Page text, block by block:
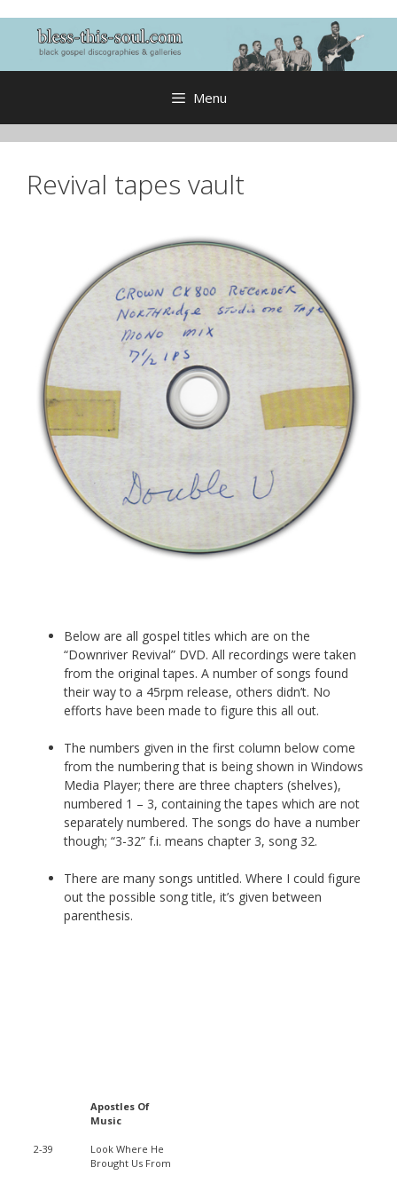
content
Menu
Revival tapes vault
Below are all gospel titles which are on the
“Downriver Revival” DVD. All recordings were taken
from the original tapes. A number of songs found
their way to a 45rpm release, others didn’t. No
efforts have been made to figure this all out.
The numbers given in the first column below come
from the numbering that is being shown in Windows
Media Player; there are three chapters (shelves),
numbered 1 – 3, containing the tapes which are not
separately numbered. The songs do have a number
though; “3-32” f.i. means chapter 3, song 32.
There are many songs untitled. Where I could figure
out the possible song title, it’s given between
parenthesis.
Apostles Of
Music
2-39
Look Where He
Brought Us From